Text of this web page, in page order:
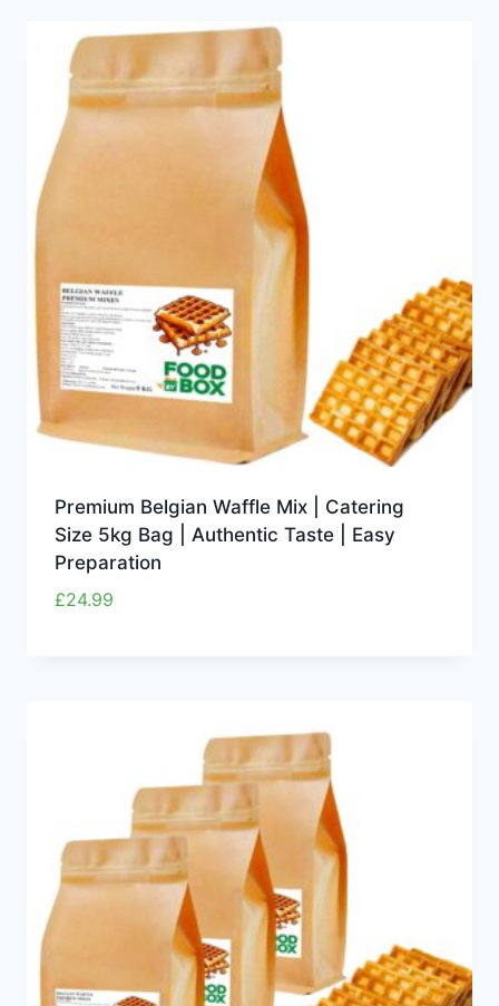
Premium Belgian Waffle Mix | Catering
Size 5kg Bag | Authentic Taste | Easy
Preparation
£24.99